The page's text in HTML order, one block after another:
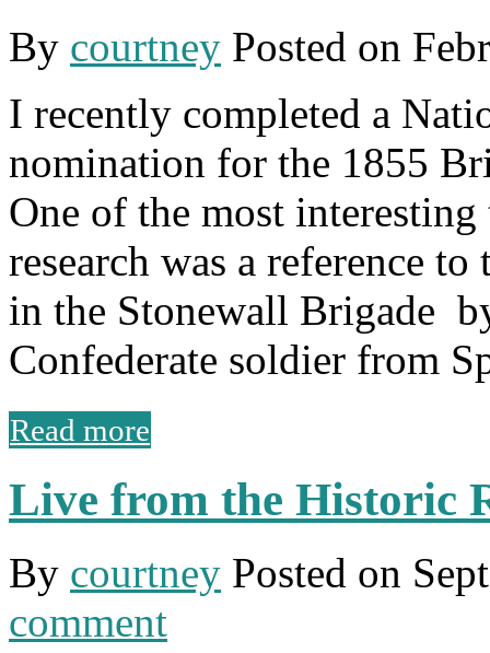
By courtney Posted on
I recently completed a
nomination for the 1855
One of the most
research was a reference
in the Stonewall Brigade
Confederate soldier from
Read more
Live from the Historic
By courtney Posted on
comment